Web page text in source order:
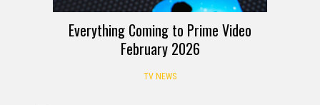
Everything Coming to Prime Video
February 2026
TV NEWS